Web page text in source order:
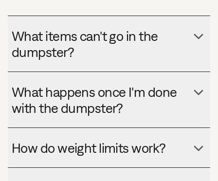
What items can't go in the
dumpster?
What happens once I'm done
with the dumpster?
How do weight limits work?